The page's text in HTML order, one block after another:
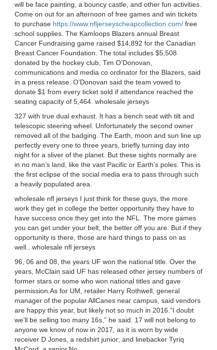
will be face painting, a bouncy castle, and other fun activities.
Come on out for an afternoon of free games and win tickets
to purchase https://www.nfljerseyscheapcollection.com/ free
school supplies. The Kamloops Blazers annual Breast
Cancer Fundraising game raised $14,892 for the Canadian
Breast Cancer Foundation. The total includes $5,508
donated by the hockey club, Tim O’Donovan,
communications and media co ordinator for the Blazers, said
in a press release. O’Donovan said the team vowed to
donate $1 from every ticket sold if attendance reached the
seating capacity of 5,464. wholesale jerseys
327 with true dual exhaust. It has a bench seat with tilt and
telescopic steering wheel. Unfortunately the second owner
removed all of the badging. The Earth, moon and sun line up
perfectly every one to three years, briefly turning day into
night for a sliver of the planet. But these sights normally are
in no man’s land, like the vast Pacific or Earth’s poles. This is
the first eclipse of the social media era to pass through such
a heavily populated area.
wholesale nfl jerseys I just think for these guys, the more
work they get in college the better opportunity they have to
have success once they get into the NFL. The more games
you can get under your belt, the better off you are. But if they
opportunity is there, those are hard things to pass on as
well.. wholesale nfl jerseys
96, 06 and 08, the years UF won the national title. Over the
years, McClain said UF has released other jersey numbers of
former stars or some who won national titles and gave
permission.As for UM, retailer Harry Rothwell, general
manager of the popular AllCanes near campus, said vendors
are happy this year, but likely not so much in 2016.”I doubt
we’ll be selling too many 16s,” he said. 17 will not belong to
anyone we know of now in 2017, as it is worn by wide
receiver D Jones, a redshirt junior; and linebacker Tyriq